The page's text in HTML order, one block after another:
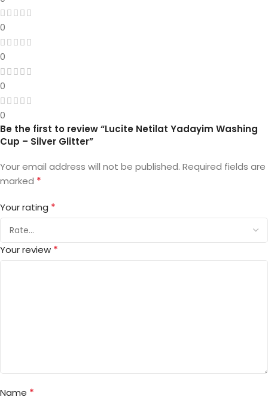
0
0
0
0
Be the first to review “Lucite Netilat Yadayim Washing
Cup – Silver Glitter”
Your email address will not be published. Required fields are
marked *
Your rating *
Your review *
Name *